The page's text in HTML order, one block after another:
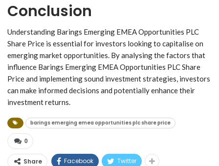
Conclusion
Understanding Barings Emerging EMEA Opportunities PLC
Share Price is essential for investors looking to capitalise on
emerging market opportunities. By analysing the factors that
influence Barings Emerging EMEA Opportunities PLC Share
Price and implementing sound investment strategies, investors
can make informed decisions and potentially enhance their
investment returns.
barings emerging emea opportunities plc share price
0
Share Facebook Twitter